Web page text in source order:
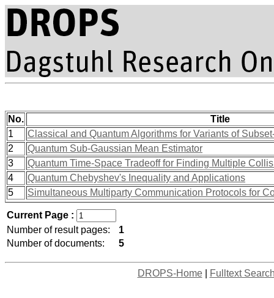
No.
Title
1
Classical and Quantum Algorithms for Variants of
2
Quantum Sub-Gaussian Mean Estimator
3
Quantum Time-Space Tradeoff for Finding Multiple
4
Quantum Chebyshev's Inequality and Applications
5
Simultaneous Multiparty Communication Protocols for
Current Page :
Number of result pages:
1
Number of documents:
5
DROPS-Home| Fulltext